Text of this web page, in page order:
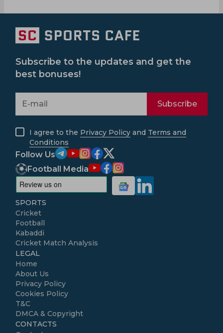
Subscribe to the updates and get the
best bonuses!
Subscribe
I agree to the Privacy Policy and Terms and
Conditions
Follow Us
Football Media
SPORTS
Cricket
Football
Kabaddi
Cricket Match Analysis
LEGAL
Home
About Us
Privacy Policy
Cookies Policy
T&C
DMCA & Copyright
CONTACTS